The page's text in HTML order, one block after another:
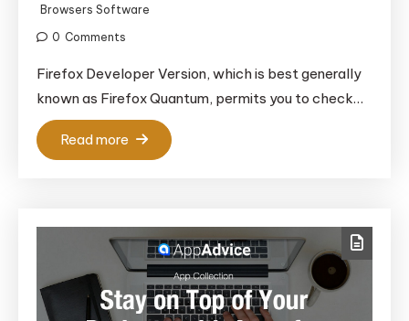
Browsers Software
0 Comments
Firefox Developer Version, which is best generally
known as Firefox Quantum, permits you to check…
Read more